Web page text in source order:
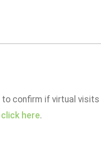
to confirm if virtual visits
click here.